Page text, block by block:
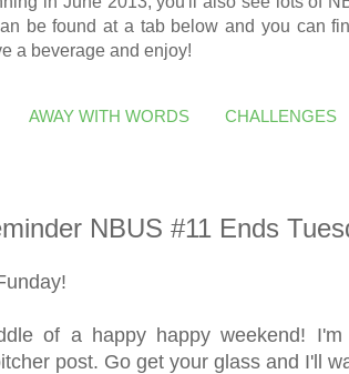
be found at a tab below and you can
a beverage and enjoy!
AWAY WITH WORDS CHALLENGES
NBUS #11 Ends
of a happy happy weekend!
post. Go get your glass and I'll